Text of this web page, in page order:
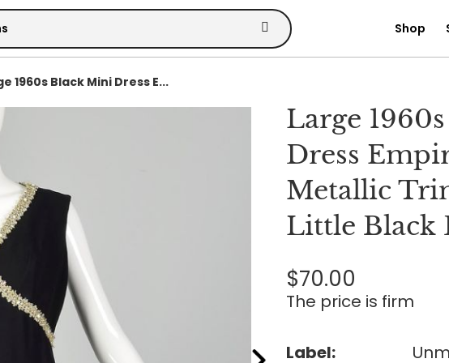
Shop
1960s Black Mini Dress E...
Large
Dress
Metallic
Little Black
$70.00
The price is firm
Label: